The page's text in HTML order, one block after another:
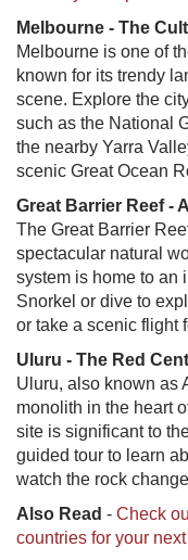
Melbourne - The
Melbourne is one of
known for its trendy
scene. Explore the
such as the National
the nearby Yarra
scenic Great Ocean
Great Barrier Reef -
The Great Barrier
spectacular natural
system is home to an
Snorkel or dive to
or take a scenic flight
Uluru - The Red
Uluru, also known as
monolith in the heart
site is significant to
guided tour to learn
watch the rock
Also Read - Check
countries for your